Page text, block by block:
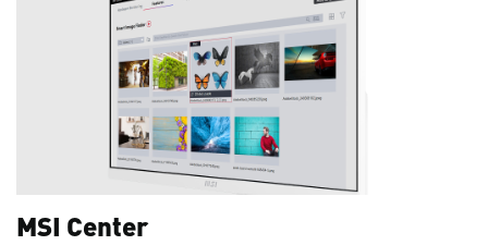
MSI Center